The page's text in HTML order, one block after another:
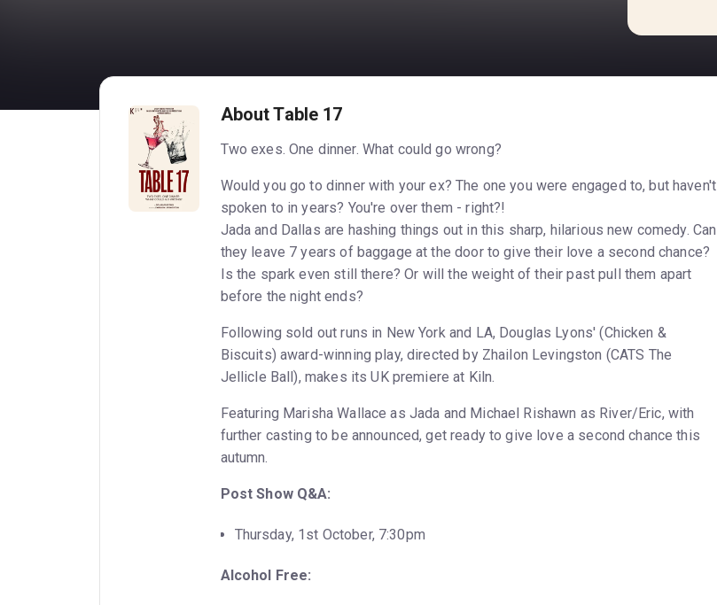
About Table 17
Two exes. One dinner. What could go wrong?
Would you go to dinner with your ex? The one you were engaged to, but haven't
spoken to in years? You're over them - right?!
Jada and Dallas are hashing things out in this sharp, hilarious new comedy. Can
they leave 7 years of baggage at the door to give their love a second chance?
Is the spark even still there? Or will the weight of their past pull them apart
before the night ends?
Following sold out runs in New York and LA, Douglas Lyons' (Chicken &
Biscuits) award-winning play, directed by Zhailon Levingston (CATS The
Jellicle Ball), makes its UK premiere at Kiln.
Featuring Marisha Wallace as Jada and Michael Rishawn as River/Eric, with
further casting to be announced, get ready to give love a second chance this
autumn.
Post Show Q&A:
Thursday, 1st October, 7:30pm
Alcohol Free: